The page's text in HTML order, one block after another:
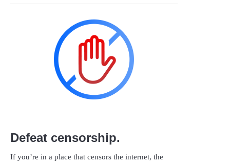
Defeat censorship.
If you’re in a place that censors the internet, the